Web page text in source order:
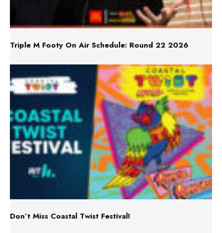
Triple M Footy On Air Schedule: Round 22 2026
Don’t Miss Coastal Twist Festival!